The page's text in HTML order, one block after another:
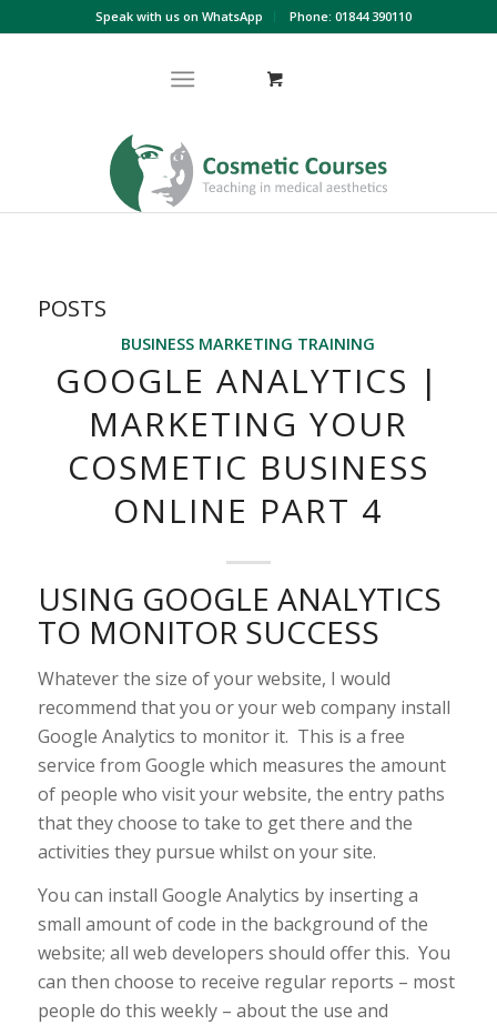
Speak with us on WhatsApp Phone: 01844 390110
POSTS
BUSINESS MARKETING TRAINING
GOOGLE ANALYTICS |
MARKETING YOUR
COSMETIC BUSINESS
ONLINE PART 4
USING GOOGLE ANALYTICS
TO MONITOR SUCCESS
Whatever the size of your website, I would
recommend that you or your web company install
Google Analytics to monitor it. This is a free
service from Google which measures the amount
of people who visit your website, the entry paths
that they choose to take to get there and the
activities they pursue whilst on your site.
You can install Google Analytics by inserting a
small amount of code in the background of the
website; all web developers should offer this. You
can then choose to receive regular reports – most
people do this weekly – about the use and